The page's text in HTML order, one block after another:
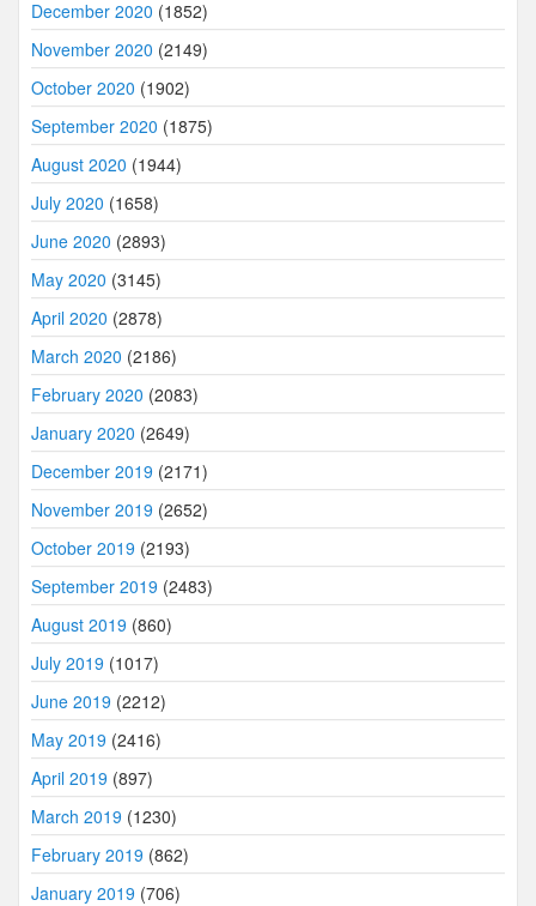
December 2020 (1852)
November 2020 (2149)
October 2020 (1902)
September 2020 (1875)
August 2020 (1944)
July 2020 (1658)
June 2020 (2893)
May 2020 (3145)
April 2020 (2878)
March 2020 (2186)
February 2020 (2083)
January 2020 (2649)
December 2019 (2171)
November 2019 (2652)
October 2019 (2193)
September 2019 (2483)
August 2019 (860)
July 2019 (1017)
June 2019 (2212)
May 2019 (2416)
April 2019 (897)
March 2019 (1230)
February 2019 (862)
January 2019 (706)